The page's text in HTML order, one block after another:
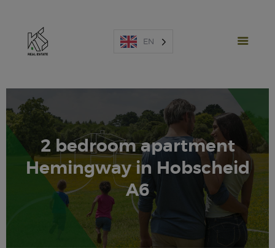
EN
2 bedroom apartment
Hemingway in Hobscheid
A6
NEW PROJECTS
SALES
RENTAL
SPAIN
ABOUT US
ESTIMATE